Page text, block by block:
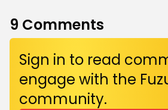
9 Comments
Sign in to read
engage with the
community.